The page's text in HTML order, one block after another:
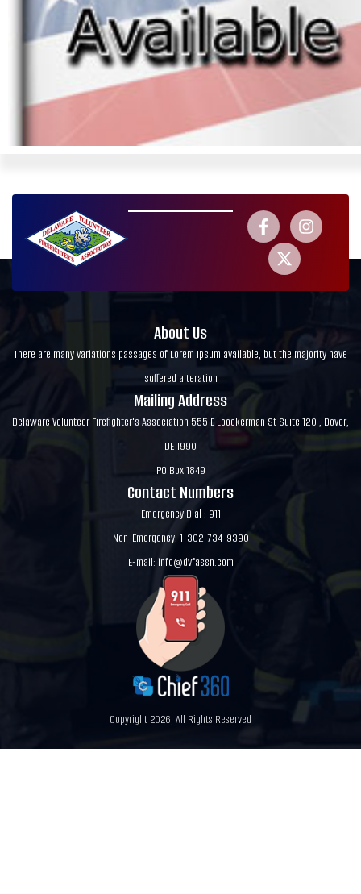
About Us
There are many variations passages of Lorem Ipsum available, but the majority have
suffered alteration
Mailing Address
Delaware Volunteer Firefighter's Association 555 E Loockerman St Suite 120 , Dover,
DE 1990
PO Box 1849
Contact Numbers
Emergency Dial : 911
Non-Emergency: 1-302-734-9390
E-mail: info@dvfassn.com
Copyright 2026, All Rights Reserved